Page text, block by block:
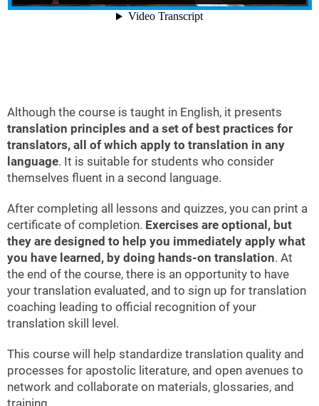
Although the course is taught in English, it presents
translation principles and a set of best practices for
translators, all of which apply to translation in any
language. It is suitable for students who consider
themselves fluent in a second language.
After completing all lessons and quizzes, you can print a
certificate of completion. Exercises are optional, but
they are designed to help you immediately apply what
you have learned, by doing hands-on translation. At
the end of the course, there is an opportunity to have
your translation evaluated, and to sign up for translation
coaching leading to official recognition of your
translation skill level.
This course will help standardize translation quality and
processes for apostolic literature, and open avenues to
network and collaborate on materials, glossaries, and
training.